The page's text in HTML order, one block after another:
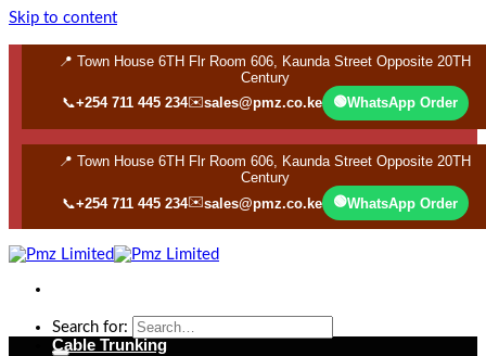
Skip to content
📍 Town House 6TH Flr Room 606, Kaunda Street Opposite 20TH
Century
📞+254 711 445 234✉️sales@pmz.co.ke 🟢WhatsApp Order
📍 Town House 6TH Flr Room 606, Kaunda Street Opposite 20TH
Century
📞+254 711 445 234✉️sales@pmz.co.ke 🟢WhatsApp Order
Search for:
Cable Trunking